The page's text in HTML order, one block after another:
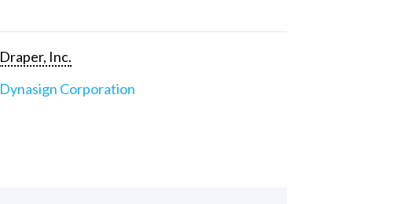
Draper, Inc.
Dynasign Corporation